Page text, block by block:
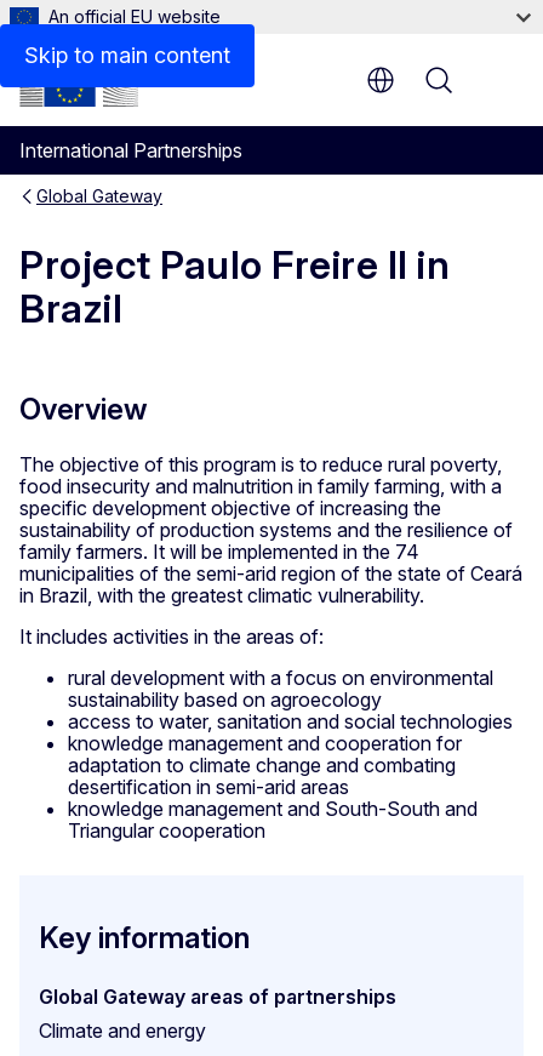
Skip to main content
An official EU website
International Partnerships
Menu
Global Gateway
Project Paulo Freire II in
Brazil
Contact
Overview
The objective of this program is to reduce rural poverty,
food insecurity and malnutrition in family farming, with a
specific development objective of increasing the
sustainability of production systems and the resilience of
family farmers. It will be implemented in the 74
municipalities of the semi-arid region of the state of Ceará
in Brazil, with the greatest climatic vulnerability.
It includes activities in the areas of:
rural development with a focus on environmental
sustainability based on agroecology
access to water, sanitation and social technologies
knowledge management and cooperation for
adaptation to climate change and combating
desertification in semi-arid areas
knowledge management and South-South and
Triangular cooperation
Key information
Global Gateway areas of partnerships
Climate and energy